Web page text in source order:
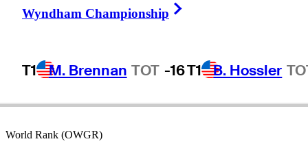
Wyndham Championship
T1 M. Brennan TOT -16T1 B. Hossler
AUSTRALIA
World Rank (OWGR)